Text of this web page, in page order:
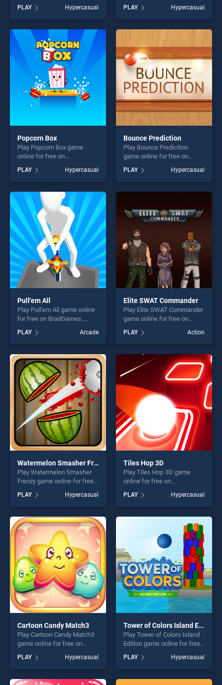
stands out as one of our top
skill games, offering endless
entertainment, is perfect for
players seeking fun and
challenge....
PLAY Hypercasual
our top skill games, offering
endless entertainment, is
perfect for players seeking
fun and challenge....
PLAY Hypercasual
Popcorn Box
Play Popcorn Box game
online for free on
stands out as one of our top
skill games, offering endless
entertainment, is perfect for
players seeking fun and
challenge....
PLAY Hypercasual
Bounce Prediction
Play Bounce Prediction
game online for free on
Prediction stands out as one
of our top skill games,
offering endless
players seeking fun and
challenge....
PLAY Hypercasual
Pull'em All
Play Pull'em All game online
for free on BradGames.
of our top skill games,
offering endless
entertainment, is perfect for
players seeking fun and
challenge....
PLAY Arcade
Elite SWAT Commander
Play Elite SWAT Commander
game online for free on
Commander stands out as
one of our top skill games,
offering endless
entertainment, is perfect for
players seeking fun and
PLAY Action
Watermelon Smasher Frenzy
Play Watermelon Smasher
Frenzy game online for free
Smasher Frenzy stands out
as one of our top skill
games, offering endless
entertainment, is perfect for
players seeking fun and
challenge....
PLAY Hypercasual
Tiles Hop 3D
Play Tiles Hop 3D game
online for free on
stands out as one of our top
skill games, offering endless
entertainment, is perfect for
players seeking fun and
challenge....
PLAY Hypercasual
Cartoon Candy Match3
Play Cartoon Candy Match3
game online for free on
Match3 stands out as one of
our top skill games, offering
endless entertainment, is
PLAY Hypercasual
Tower of Colors Island Edition
Play Tower of Colors Island
Edition game online for free
Colors Island Edition stands
out as one of our top skill
games, offering endless
PLAY Hypercasual